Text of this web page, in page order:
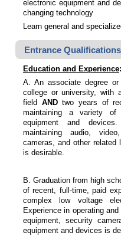
electronic equipment and
changing technology
Learn general and
Entrance Qualifications
Education and Experience:
A. An associate degree
college or university, with
field ANDtwo years of
maintaining a variety of
equipment and
maintaining audio,
cameras, and other related
is desirable.
B. Graduation from high
of recent, full-time, paid
complex low voltage
Experience in operating
equipment, security
equipment and devices is